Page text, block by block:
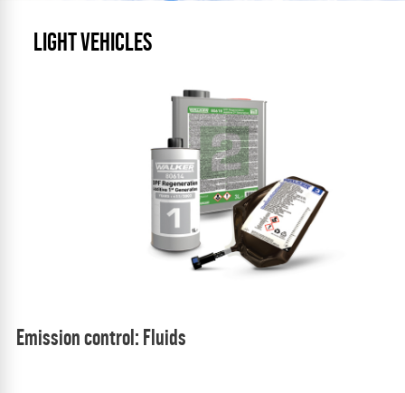
LIGHT VEHICLES
Emission control: Fluids